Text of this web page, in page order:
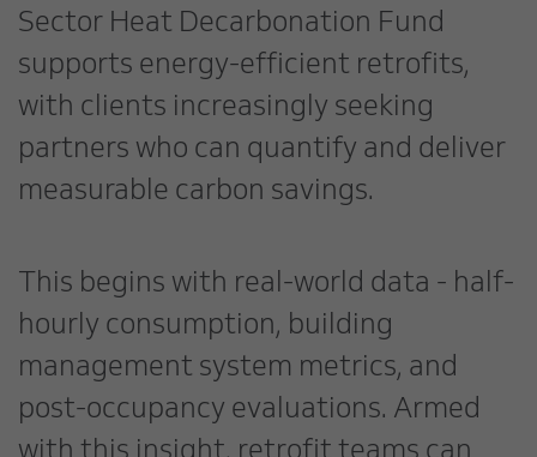
Sector Heat Decarbonation Fund
supports energy-efficient retrofits,
with clients increasingly seeking
partners who can quantify and deliver
measurable carbon savings.
This begins with real-world data - half-
hourly consumption, building
management system metrics, and
post-occupancy evaluations. Armed